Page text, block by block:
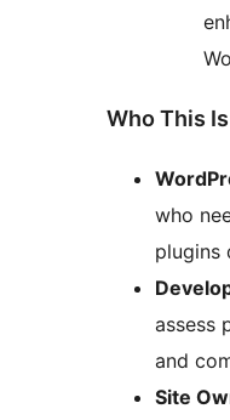
Who This
who
plugins
assess
and
Site